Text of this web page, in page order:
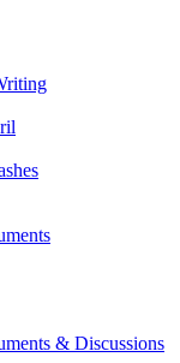
& Discussions